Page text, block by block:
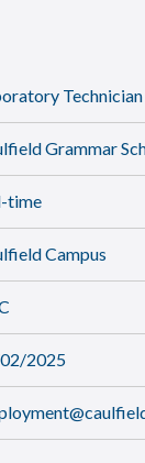
Technician
Grammar
time
Campus
2025